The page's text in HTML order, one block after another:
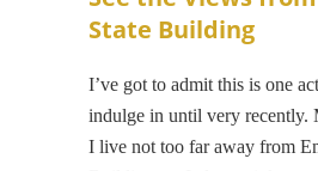
State Building
I’ve got to admit this is one
indulge in until very recently.
I live not too far away from